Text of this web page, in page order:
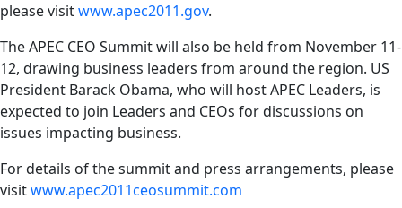
please visitwww.apec2011.gov.
The APEC CEO Summit will also be held from November 11-
12, drawing business leaders from around the region. US
President Barack Obama, who will host APEC Leaders, is
expected to join Leaders and CEOs for discussions on
issues impacting business.
For details of the summit and press arrangements, please
visitwww.apec2011ceosummit.com